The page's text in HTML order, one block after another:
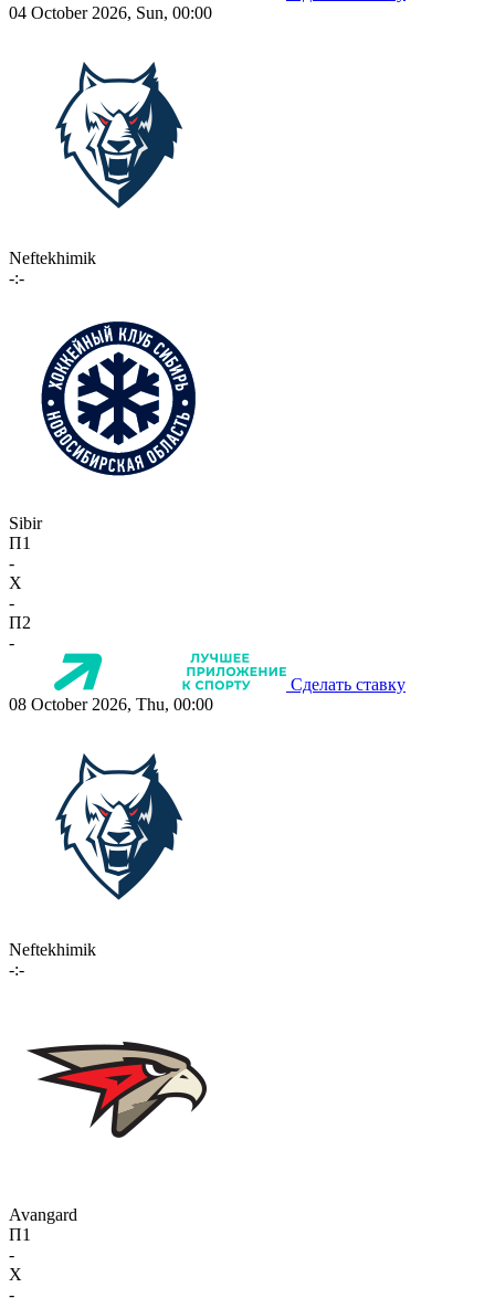
04 October 2026, Sun, 00:00
Neftekhimik
-:-
Sibir
П1
-
X
-
П2
-
Сделать ставку
08 October 2026, Thu, 00:00
Neftekhimik
-:-
Avangard
П1
-
X